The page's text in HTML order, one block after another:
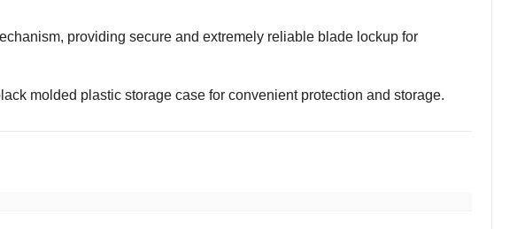
providing secure and extremely reliable blade lockup for
molded plastic storage case for convenient protection and storage.